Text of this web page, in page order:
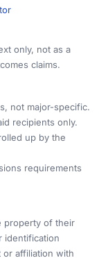
only, not as a
claims.
not major-specific.
recipients only.
up by the
requirements
property of their
identification
affiliation with